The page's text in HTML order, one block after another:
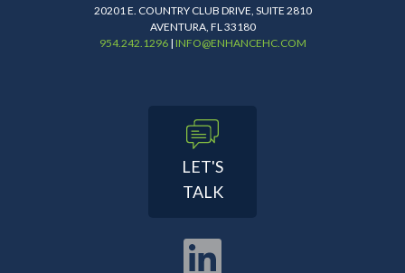
20201 E. COUNTRY CLUB DRIVE, SUITE 2810
AVENTURA, FL 33180
954.242.1296| INFO@ENHANCEHC.COM
LET'S
TALK